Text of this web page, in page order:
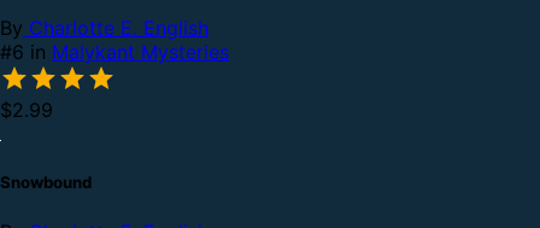
By Charlotte E. English
#6 in Malykant Mysteries
$2.99
Snowbound